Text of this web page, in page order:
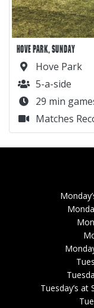
HOVE PARK, SUNDAY
Hove Park
5-a-side
29 min
Matches
Tuesday’s